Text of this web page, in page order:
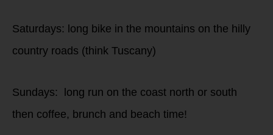
Saturdays: long bike in the mountains on the hilly
country roads (think Tuscany)
Sundays: long run on the coast north or south
then coffee, brunch and beach time!